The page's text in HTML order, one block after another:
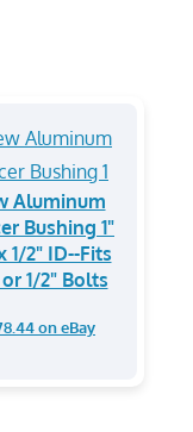
Aluminum
Bushing 1"
1/2" ID--Fits
or 1/2" Bolts
on eBay